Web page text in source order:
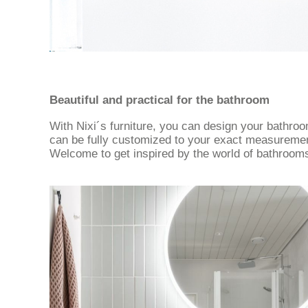
Beautiful and practical for the bathroom
With Nixi´s furniture, you can design your
can be fully customized to your exact
Welcome to get inspired by the world of